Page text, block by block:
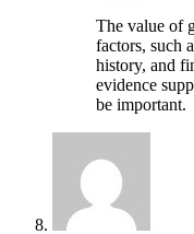
The value of
factors, such
history, and
evidence
be important.